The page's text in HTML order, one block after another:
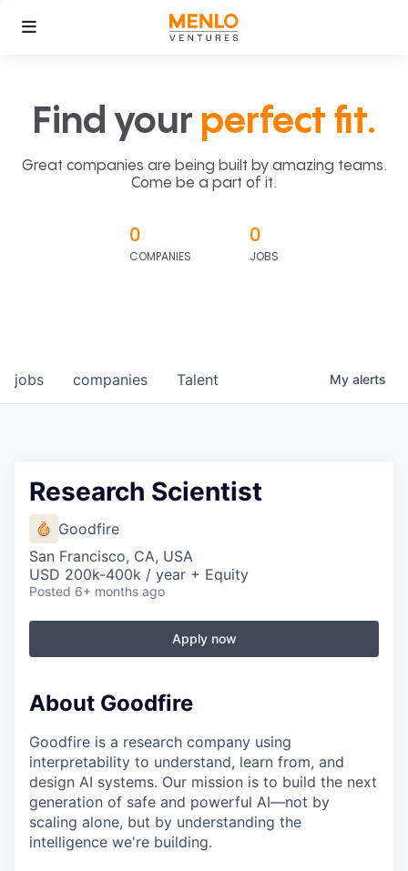
Find your perfect fit.
Great companies are being built by amazing teams.
Come be a part of it.
0
COMPANIES
0
JOBS
jobs companies Talent My alerts
Research Scientist
Goodfire
San Francisco, CA, USA
USD 200k-400k / year + Equity
Posted 6+ months ago
Apply now
About Goodfire
Goodfire is a research company using
interpretability to understand, learn from, and
design AI systems. Our mission is to build the next
generation of safe and powerful AI—not by
scaling alone, but by understanding the
intelligence we're building.